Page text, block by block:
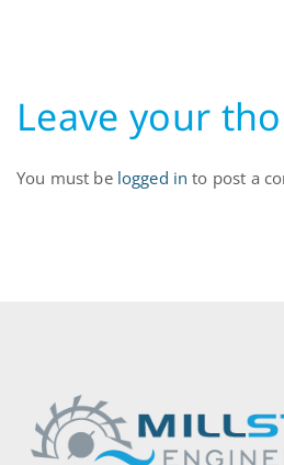
Leave your
You must be logged in to post a